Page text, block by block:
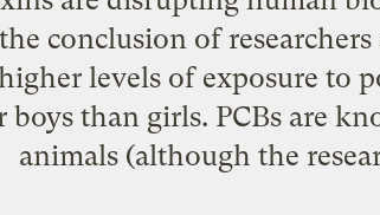
conclusion of
levels of exposure to
than girls. PCBs are
animals (although the